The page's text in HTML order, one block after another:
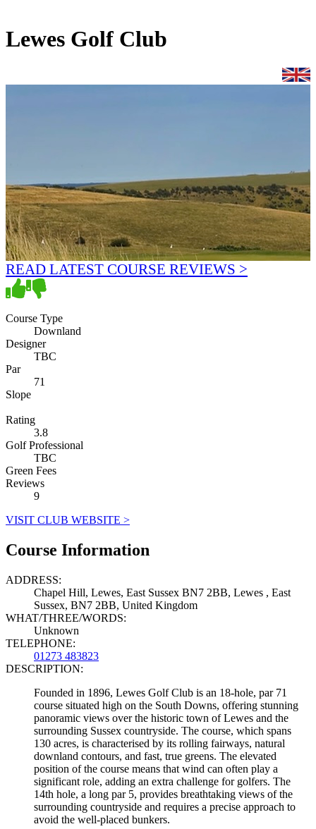
Lewes Golf Club
READ LATEST COURSE REVIEWS >
Course Type
Downland
Designer
TBC
Par
71
Slope
Rating
3.8
Golf Professional
TBC
Green Fees
Reviews
9
VISIT CLUB WEBSITE >
Course Information
ADDRESS:
Chapel Hill, Lewes, East Sussex BN7 2BB, Lewes , East
Sussex, BN7 2BB, United Kingdom
WHAT/THREE/WORDS:
Unknown
TELEPHONE:
01273 483823
DESCRIPTION:
Founded in 1896, Lewes Golf Club is an 18-hole, par 71
course situated high on the South Downs, offering stunning
panoramic views over the historic town of Lewes and the
surrounding Sussex countryside. The course, which spans
130 acres, is characterised by its rolling fairways, natural
downland contours, and fast, true greens. The elevated
position of the course means that wind can often play a
significant role, adding an extra challenge for golfers. The
14th hole, a long par 5, provides breathtaking views of the
surrounding countryside and requires a precise approach to
avoid the well-placed bunkers.